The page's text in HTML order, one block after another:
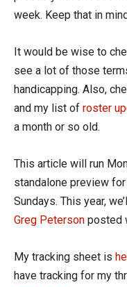
week. Keep that in
It would be wise to
see a lot of those
handicapping. Also,
and my list of roster
a month or so old.
This article will run
standalone preview
Sundays. This year,
Greg Peterson posted
My tracking sheet is
have tracking for my